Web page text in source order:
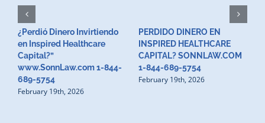
¿Perdió Dinero Invirtiendo
en Inspired Healthcare
Capital?”
www.SonnLaw.com 1-844-
689-5754
February 19th, 2026
PERDIDO DINERO EN
INSPIRED HEALTHCARE
CAPITAL? SONNLAW.COM
1-844-689-5754
February 19th, 2026